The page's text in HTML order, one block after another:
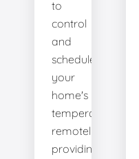
to
control
and
schedule
your
home's
temperature
remotely,
providing